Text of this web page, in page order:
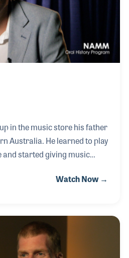
in the music store his father
Australia. He learned to play
and started giving music
he soon realized he wanted
which introduced several
including Evan Speakers,
Fender Guitars.
Watch Now →